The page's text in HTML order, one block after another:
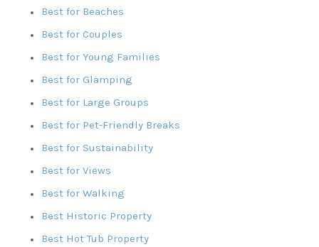
Best for Beaches
Best for Couples
Best for Young Families
Best for Glamping
Best for Large Groups
Best for Pet-Friendly Breaks
Best for Sustainability
Best for Views
Best for Walking
Best Historic Property
Best Hot Tub Property